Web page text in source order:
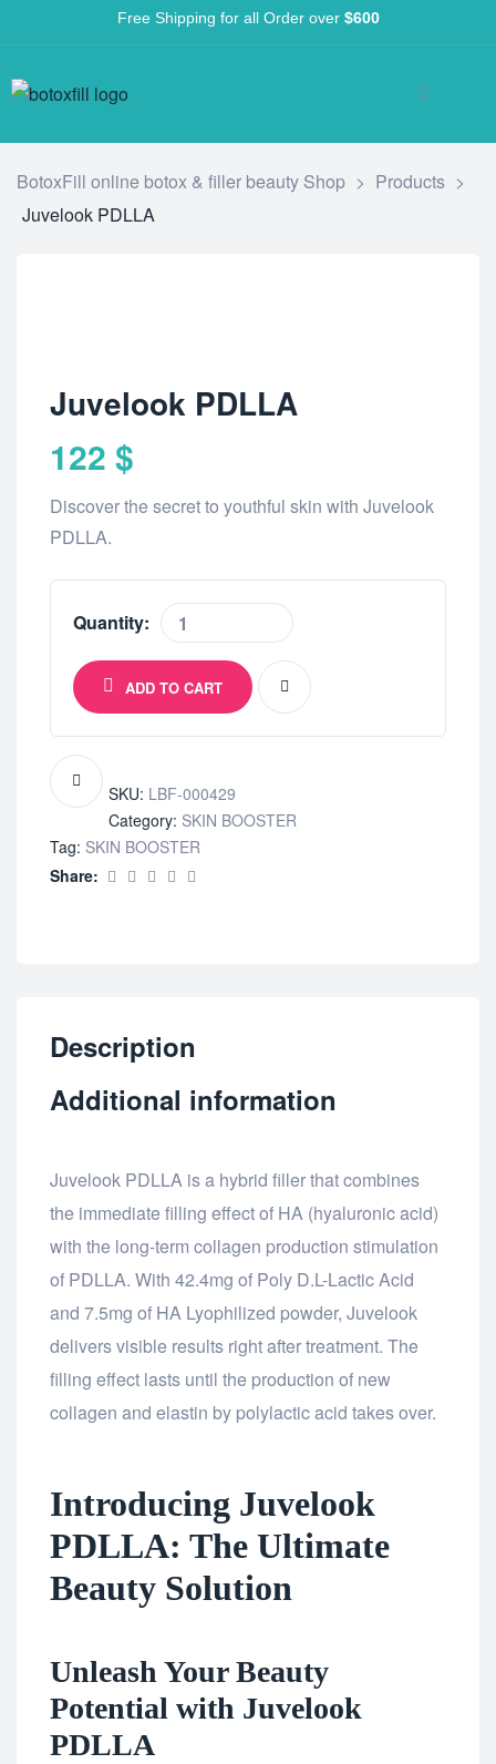
Free Shipping for all Order over $600
BotoxFill online botox & filler beauty Shop > Products >
Juvelook PDLLA
Juvelook PDLLA
122 $
Discover the secret to youthful skin with Juvelook
PDLLA.
Quantity:
ADD TO CART
SKU: LBF-000429
Category: SKIN BOOSTER
Tag: SKIN BOOSTER
Share:
Description
Additional information
Juvelook PDLLA is a hybrid filler that combines
the immediate filling effect of HA (hyaluronic acid)
with the long-term collagen production stimulation
of PDLLA. With 42.4mg of Poly D.L-Lactic Acid
and 7.5mg of HA Lyophilized powder, Juvelook
delivers visible results right after treatment. The
filling effect lasts until the production of new
collagen and elastin by polylactic acid takes over.
Introducing Juvelook
PDLLA: The Ultimate
Beauty Solution
Unleash Your Beauty
Potential with Juvelook
PDLLA